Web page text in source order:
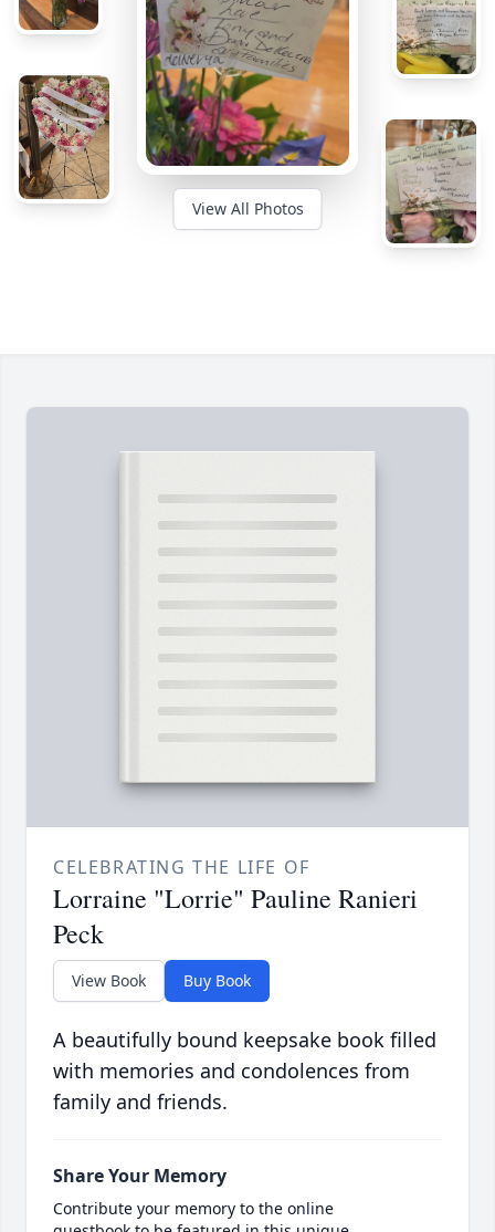
View All Photos
CELEBRATING THE LIFE OF
Lorraine "Lorrie" Pauline Ranieri
Peck
View Book Buy Book
A beautifully bound keepsake book filled
with memories and condolences from
family and friends.
Share Your Memory
Contribute your memory to the online